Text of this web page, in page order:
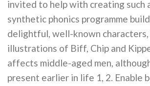
invited to help with creating such
synthetic phonics programme
delightful, well-known
illustrations of Biff, Chip and
affects middle-aged men,
present earlier in life 1, 2. Enable